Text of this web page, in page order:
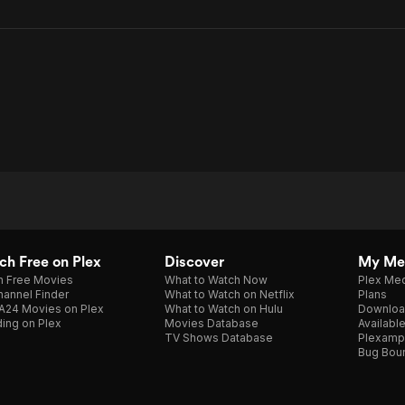
Free on Plex
Free Movies
Finder
Movies on Plex
on Plex
Discover
What to Watch Now
What to Watch on Netflix
What to Watch on Hulu
Movies Database
TV Shows Database
My
Plex
Plans
Plexamp
Bug